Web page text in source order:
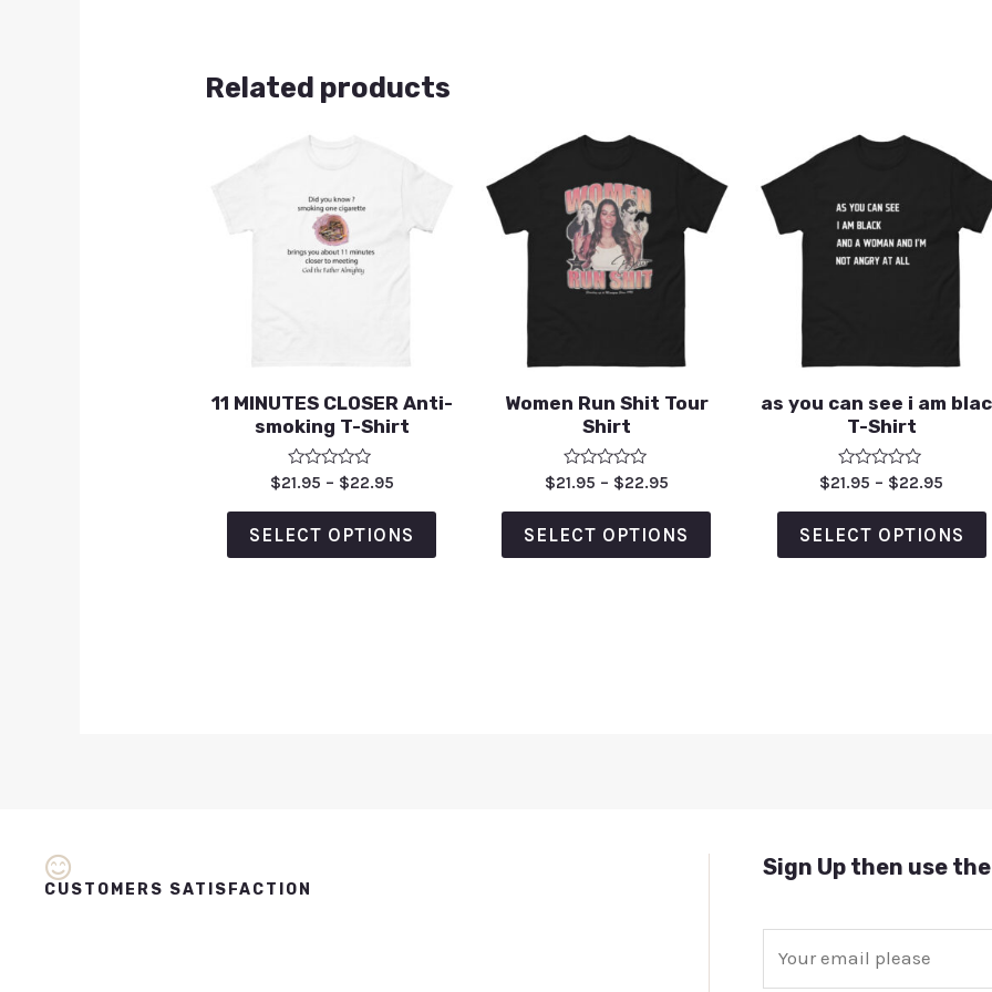
Related products
11 MINUTES CLOSER Anti-
smoking T-Shirt
Rated
out
of
5
$21.95 – $22.95
SELECT OPTIONS
Women Run Shit Tour
Shirt
Rated
out
of
5
$21.95 – $22.95
SELECT OPTIONS
as you can see i am
T-Shirt
Rated
out
of
5
$21.95 – $22.95
SELECT OPTIONS
CUSTOMERS SATISFACTION
Sign Up then use the